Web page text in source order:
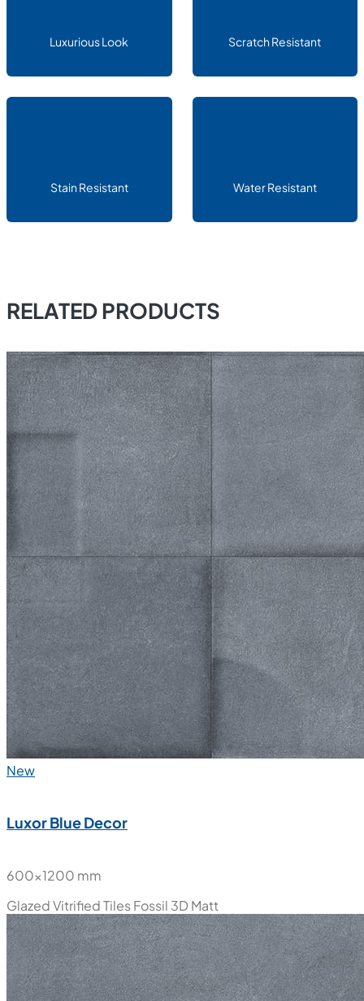
Luxurious Look Scratch Resistant
Stain Resistant Water Resistant
RELATED PRODUCTS
New
Luxor Blue Decor
600x1200 mm
Glazed Vitrified TilesFossil 3D Matt